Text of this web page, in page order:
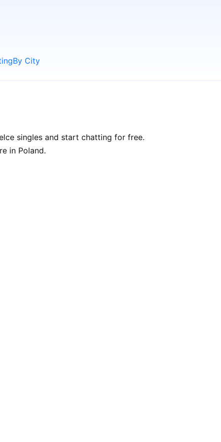
By City
singles and start chatting for free.
in Poland.